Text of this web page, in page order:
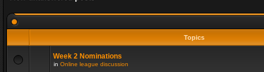
Topics
Week 2 Nominations
in Online league discussion